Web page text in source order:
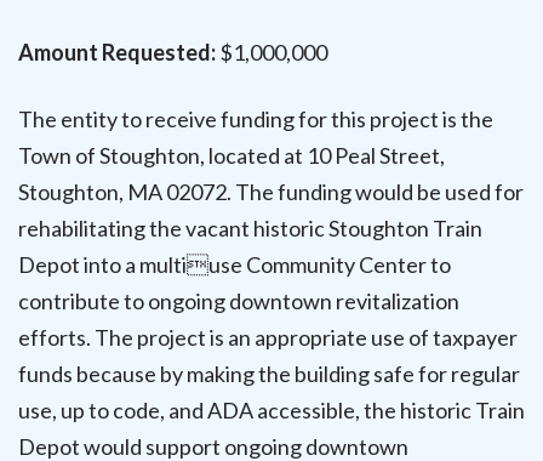
Amount Requested:$1,000,000
The entity to receive funding for this project is the
Town of Stoughton, located at 10 Peal Street,
Stoughton, MA 02072. The funding would be used for
rehabilitating the vacant historic Stoughton Train
Depot into a multiuse Community Center to
contribute to ongoing downtown revitalization
efforts. The project is an appropriate use of taxpayer
funds because by making the building safe for regular
use, up to code, and ADA accessible, the historic Train
Depot would support ongoing downtown